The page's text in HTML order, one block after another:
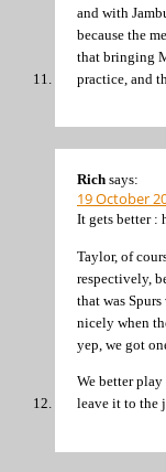
and with
because the
that bringing
practice, and
Rich says:
19 October
It gets better :
Taylor, of
respectively,
that was
nicely when
yep, we got
We better
leave it to the